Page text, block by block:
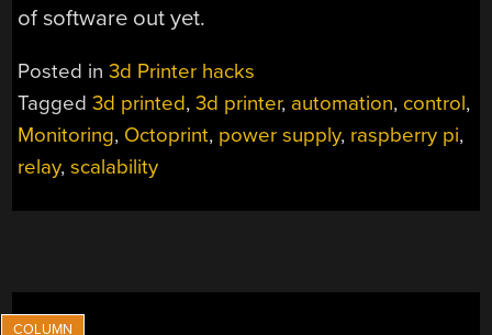
of software out yet.
Posted in3d Printer hacks
Tagged3d printed,3d printer, automation, control,
Monitoring, Octoprint, power supply, raspberry pi,
relay,scalability